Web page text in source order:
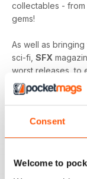
Consent
Welcome to
collectables -
gems!
As well as
sci-fi, SFX
worst releases, to
money on
disappointed.
magazine is
fi community,
It’s quite simply